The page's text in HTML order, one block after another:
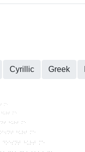
Cyrillic Greek